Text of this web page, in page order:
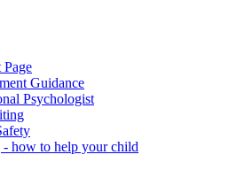
Page
Guidance
Psychologist
- how to help your child